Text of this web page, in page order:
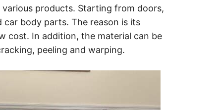
products. Starting from doors,
body parts. The reason is its
cost. In addition, the material can be
peeling and warping.